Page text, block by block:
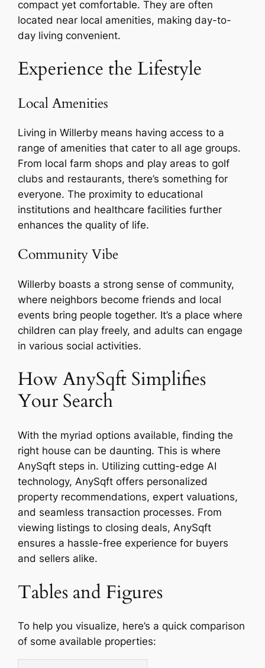
compact yet comfortable. They are often
located near local amenities, making day-to-
day living convenient.
Experience the Lifestyle
Local Amenities
Living in Willerby means having access to a
range of amenities that cater to all age groups.
From local farm shops and play areas to golf
clubs and restaurants, there’s something for
everyone. The proximity to educational
institutions and healthcare facilities further
enhances the quality of life.
Community Vibe
Willerby boasts a strong sense of community,
where neighbors become friends and local
events bring people together. It’s a place where
children can play freely, and adults can engage
in various social activities.
How AnySqft Simplifies
Your Search
With the myriad options available, finding the
right house can be daunting. This is where
AnySqft steps in. Utilizing cutting-edge AI
technology, AnySqft offers personalized
property recommendations, expert valuations,
and seamless transaction processes. From
viewing listings to closing deals, AnySqft
ensures a hassle-free experience for buyers
and sellers alike.
Tables and Figures
To help you visualize, here’s a quick comparison
of some available properties: